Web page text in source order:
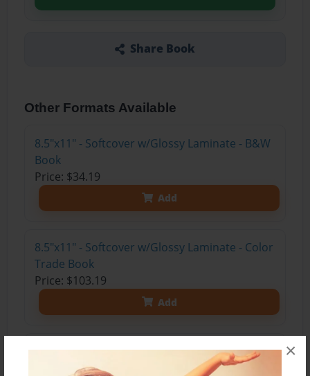
×
Share Book
Other Formats Available
8.5"x11" - Softcover w/Glossy Laminate - B&W
Book
Price: $34.19
Add
8.5"x11" - Softcover w/Glossy Laminate - Color
Trade Book
Price: $103.19
Add
8.5"x11" - Hardcover w/Glossy Laminate -
Color Trade Book